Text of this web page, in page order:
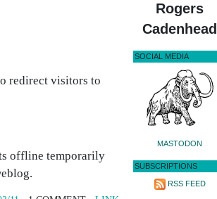
redirect visitors to
offline temporarily
Rogers
Cadenhead
SOCIAL MEDIA
MASTODON
SUBSCRIPTIONS
RSS FEED